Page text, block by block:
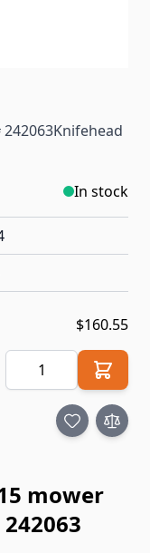
In stock
$160.55
Quantity
mower